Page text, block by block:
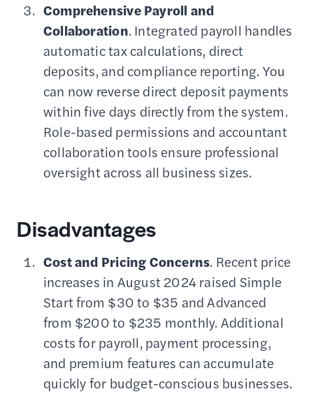
Comprehensive Payroll and
Collaboration. Integrated payroll handles
automatic tax calculations, direct
deposits, and compliance reporting. You
can now reverse direct deposit payments
within five days directly from the system.
Role-based permissions and accountant
collaboration tools ensure professional
oversight across all business sizes.
Disadvantages
Cost and Pricing Concerns. Recent price
increases in August 2024 raised Simple
Start from $30 to $35 and Advanced
from $200 to $235 monthly. Additional
costs for payroll, payment processing,
and premium features can accumulate
quickly for budget-conscious businesses.